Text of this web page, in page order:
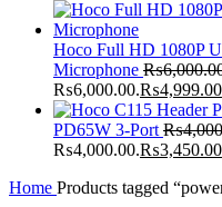
Hoco Full HD 1080P
Microphone ₨
₨6,000.00.₨4,999.00
PD65W 3-Port ₨
₨4,000.00.₨3,450.00
Home Products tagged